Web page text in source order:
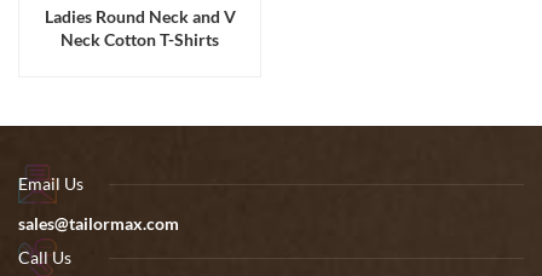
Ladies Round Neck and V
Neck Cotton T-Shirts
Email Us
sales@tailormax.com
Call Us